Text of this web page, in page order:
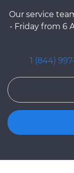
Our service
- Friday from 6
1 (844)